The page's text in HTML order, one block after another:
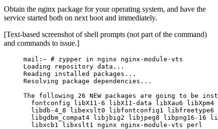
Obtain the nginx package for your operating system, and have the
service started both on next boot and immediately.
[Text-based screenshot of shell prompts (not part of the command)
and commands to issue.]
mail:~ # zypper in nginx nginx-module-vts
Loading repository data...
Reading installed packages...
Resolving package dependencies...
The following 26 NEW packages are going to be
fontconfig libX11-6 libX11-data libXau6
libdb-4_8 libexslt0 libfontconfig1 libfreetype6
libgdbm_compat4 libjbig2 libjpeg8 libpng16-16
libxcb1 libxslt1 nginx nginx-module-vts perl